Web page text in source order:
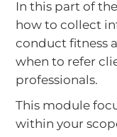
In this part of
how to collect
conduct fitness
when to refer
professionals.
This module
within your